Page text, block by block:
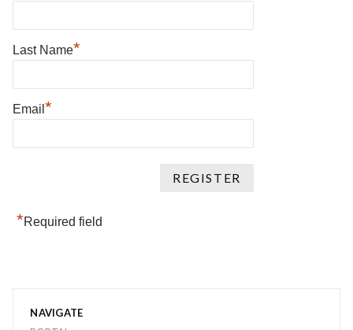
Last Name*
Email *
*Required field
NAVIGATE